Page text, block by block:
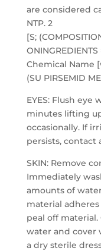
are considered
NTP. 2
[S;
ONINGREDIENTS
Chemical Name
(SU PIRSEMID
EYES: Flush
minutes lifting
occasionally. If
persists, contact
SKIN: Remove
Immediately
amounts of
material
peal off
water and cover
a dry sterile